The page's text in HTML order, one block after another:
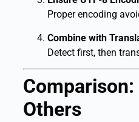
Proper encoding
Combine with
Detect first, then
Comparison:
Others